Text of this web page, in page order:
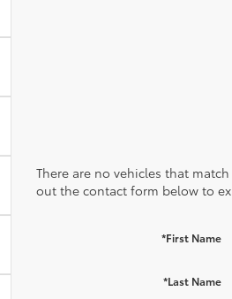
There are no vehicles that
out the contact form below to
*First Name
*Last Name